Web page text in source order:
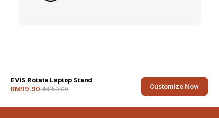
EVIS Rotate Laptop Stand
RM99.90RM159.90 Customize Now